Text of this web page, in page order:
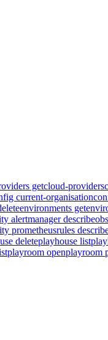
getcloud-providers
current-organisation
environments get
alertmanager describe
prometheusrules
deleteplayhouse list
playroom openplayroom